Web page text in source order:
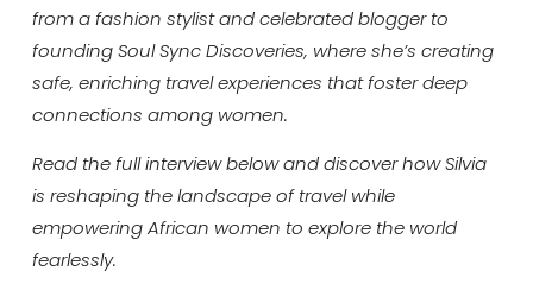
from a fashion stylist and celebrated blogger to
founding Soul Sync Discoveries, where she’s creating
safe, enriching travel experiences that foster deep
connections among women.
Read the full interview below and discover how Silvia
is reshaping the landscape of travel while
empowering African women to explore the world
fearlessly.